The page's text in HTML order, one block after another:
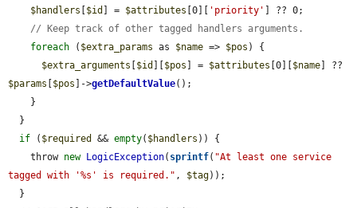
$handlers
$id ] = $attributes [0][ 'priority'
] ?? 0;
// Keep track of other tagged handlers arguments.
foreach ( $extra_params as $name => $pos ) {
$extra_arguments
$id $pos ] = $attributes [0][ $name
$params
$pos ]->getDefaultValue();
if ( $required && empty( $handlers )) {
    throw
new LogicException( sprintf( "At least one service
tagged with '%s' is required." , $tag));